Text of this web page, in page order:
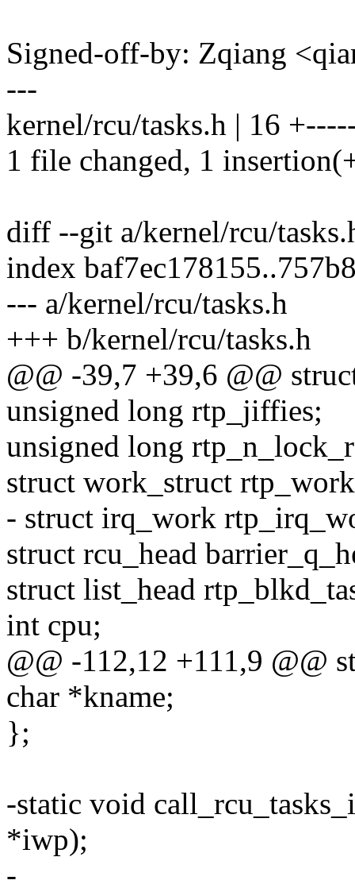
Signed-off-by: Zqiang
---
kernel/rcu/tasks.h | 16
1 file changed, 1
diff --git a/kernel/rcu/
index
--- a/kernel/rcu/tasks.h
+++ b/kernel/rcu/tasks.h
@@ -39,7 +39,6 @@
unsigned long rtp_jiffies;
unsigned long
struct work_struct
- struct irq_work
struct rcu_head
struct list_head
int cpu;
@@ -112,12 +111,9 @@
char *kname;
};
-static void
*iwp);
-